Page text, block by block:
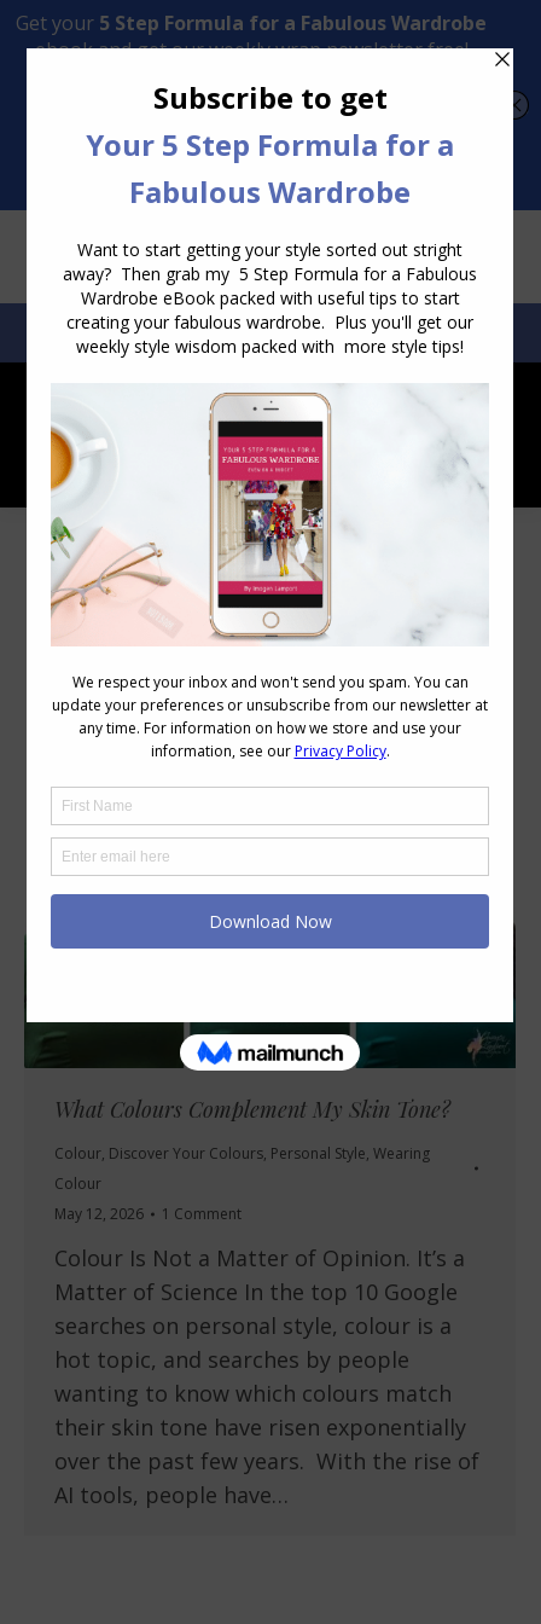
Transform Your Style from Ordinary to Inspired
SEARCH:SEARCH
Daily Archives:May 12, 2026
What Colours Complement My Skin Tone?
Colour, Discover Your Colours, Personal Style, Wearing
Colour
May 12, 2026
1 Comment
Colour Is Not a Matter of Opinion. It’s a
Matter of Science In the top 10 Google
searches on personal style, colour is a
hot topic, and searches by people
wanting to know which colours match
their skin tone have risen exponentially
over the past few years. With the rise of
AI tools, people have…